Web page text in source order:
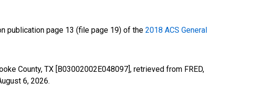
publication page 13 (file page 19) of the 2018 ACS General
County, TX [B03002002E048097], retrieved from FRED,
6, 2026.